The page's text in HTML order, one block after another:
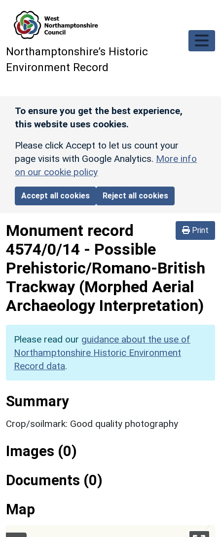
Northamptonshire’s Historic
Environment Record
To ensure you get the best experience,
this website uses cookies.
Please click Accept to let us count your
page visits with Google Analytics. More info
on our cookie policy
Accept all cookies Reject all cookies
Print
Monument record
4574/0/14 - Possible
Prehistoric/Romano-British
Trackway (Morphed Aerial
Archaeology Interpretation)
Please read our guidance about the use of
Northamptonshire Historic Environment
Record data.
Summary
Crop/soilmark: Good quality photography
Images (0)
Documents (0)
Map